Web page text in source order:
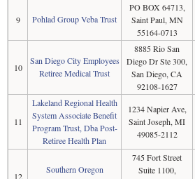
9 Pohlad Group Veba Trust
PO BOX 64713,
Saint Paul, MN
55164-0713
10
San Diego City Employees
Retiree Medical Trust
8885 Rio San
Diego Dr Ste 300,
San Diego, CA
92108-1627
11
Lakeland Regional Health
System Associate Benefit
Program Trust, Dba Post-
Retiree Health Plan
1234 Napier Ave,
Saint Joseph, MI
49085-2112
12
Southern Oregon
745 Fort Street
Suite 1100,